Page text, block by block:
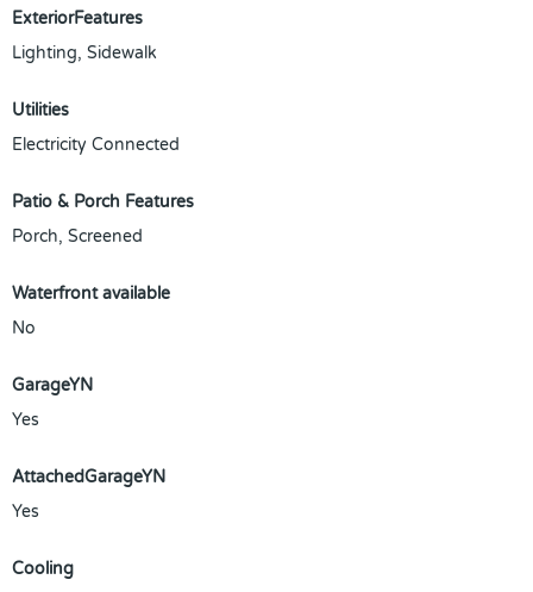
ExteriorFeatures
Lighting, Sidewalk
Utilities
Electricity Connected
Patio & Porch Features
Porch, Screened
Waterfront available
No
GarageYN
Yes
AttachedGarageYN
Yes
Cooling